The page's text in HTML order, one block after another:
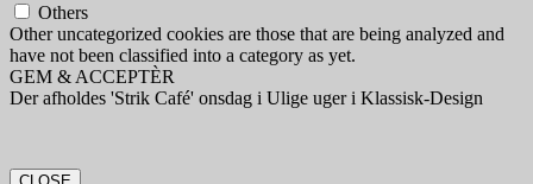
Others
Other uncategorized cookies are those that are being analyzed and
have not been classified into a category as yet.
GEM & ACCEPTÈR
Der afholdes 'Strik Café' onsdag i Ulige uger i Klassisk-Design